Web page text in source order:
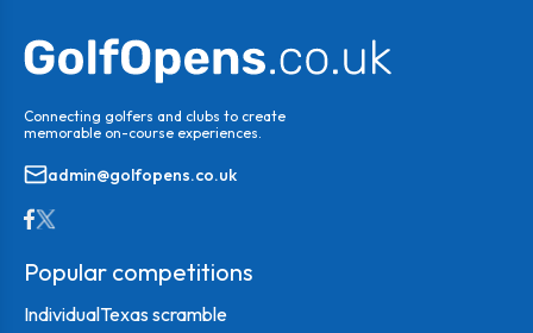
Connecting golfers and clubs to create
memorable on-course experiences.
admin@golfopens.co.uk
Popular competitions
IndividualTexas scramble